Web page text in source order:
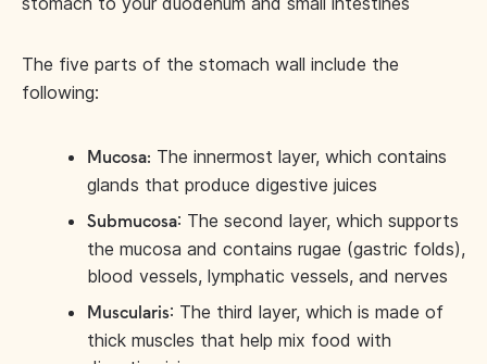
The five parts of the stomach wall include the
following:
Mucosa: The innermost layer, which contains
glands that produce digestive juices
Submucosa: The second layer, which supports
the mucosa and contains rugae (gastric folds),
blood vessels, lymphatic vessels, and nerves
Muscularis: The third layer, which is made of
thick muscles that help mix food with